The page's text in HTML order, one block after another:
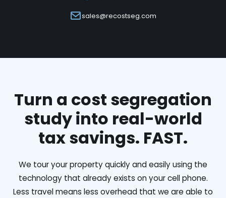
sales@recostseg.com
Turn a cost segregation
study into real-world
tax savings. FAST.
We tour your property quickly and easily using the
technology that already exists on your cell phone.
Less travel means less overhead that we are able to